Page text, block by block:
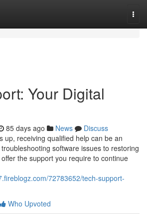
Your Digital
85 days ago News
Discuss
up, receiving qualified help can be an
software issues to restoring
the support you require to continue
72783652/tech-support-
Who Upvoted